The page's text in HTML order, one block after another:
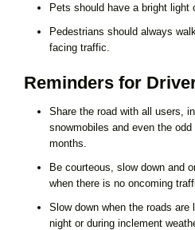
Pets should have a bright light
Pedestrians should always
facing traffic.
Reminders for
Share the road with all users,
snowmobiles and even the
months.
Be courteous, slow down and
when there is no oncoming
Slow down when the roads
night or during inclement